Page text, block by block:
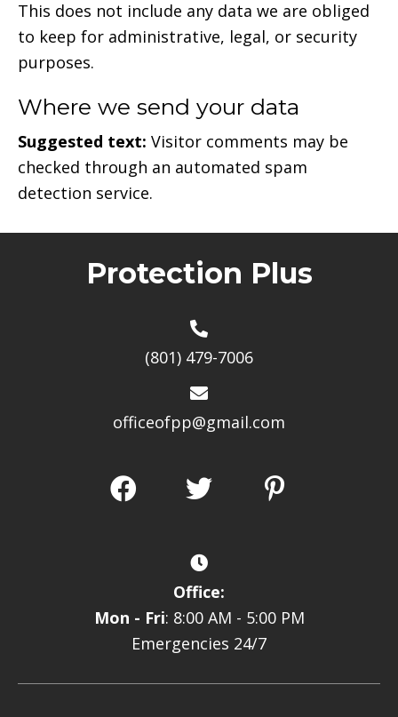
This does not include any data we are obliged
to keep for administrative, legal, or security
purposes.
Where we send your data
Suggested text: Visitor comments may be
checked through an automated spam
detection service.
Protection Plus
(801) 479-7006
officeofpp@gmail.com
Office:
Mon - Fri: 8:00 AM - 5:00 PM
Emergencies 24/7